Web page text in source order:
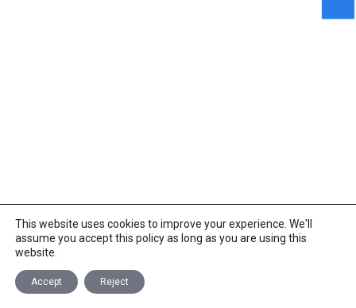
This website uses cookies to improve your experience. We'll
assume you accept this policy as long as you are using this
website.
Accept Reject